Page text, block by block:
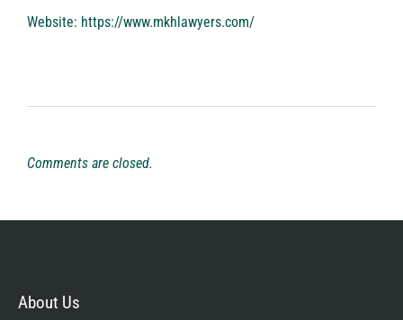
Website: https://www.mkhlawyers.com/
Comments are closed.
About Us